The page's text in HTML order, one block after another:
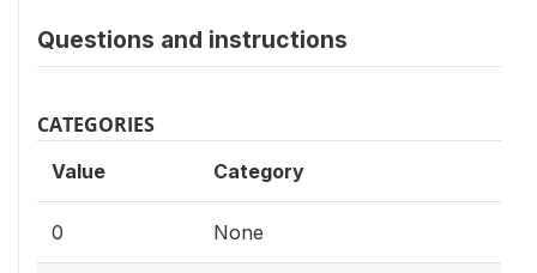
Questions and instructions
CATEGORIES
Value Category
0 None